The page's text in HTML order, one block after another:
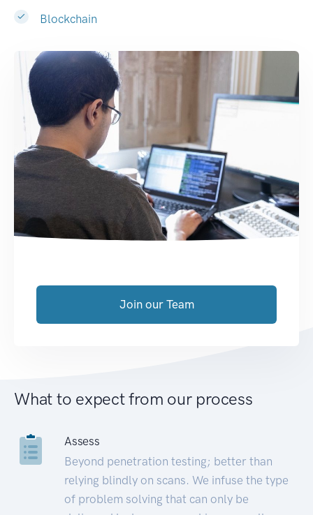
Blockchain
Join our Team
What to expect from our process
Assess
Beyond penetration testing; better than
relying blindly on scans. We infuse the type
of problem solving that can only be